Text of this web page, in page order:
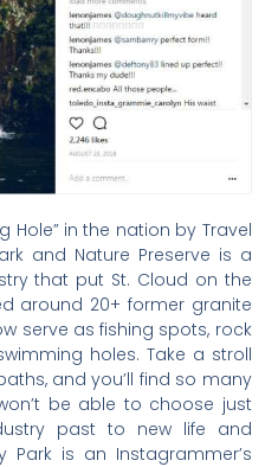
Hole” in the nation by Travel
and Nature Preserve is a
that put St. Cloud on the
around 20+ former granite
serve as fishing spots, rock
holes. Take a stroll
and you’ll find so many
be able to choose just
past to new life and
Park is an Instagrammer’s